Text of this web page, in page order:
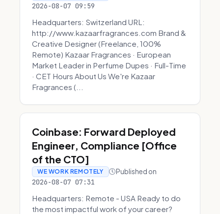
2026-08-07 09:59
Headquarters: Switzerland URL:
http://www.kazaarfragrances.com Brand &
Creative Designer (Freelance, 100%
Remote) Kazaar Fragrances · European
Market Leader in Perfume Dupes · Full-Time
· CET Hours About Us We're Kazaar
Fragrances (...
Coinbase: Forward Deployed
Engineer, Compliance [Office
of the CTO]
WE WORK REMOTELY Published on
2026-08-07 07:31
Headquarters: Remote - USA Ready to do
the most impactful work of your career?